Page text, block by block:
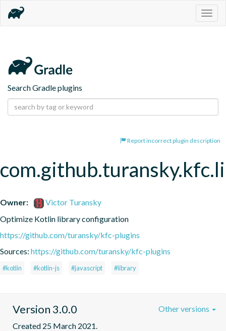
Search Gradle plugins
Report incorrect plugin description
Owner:
Victor Turansky
Optimize Kotlin library configuration
https://github.com/turansky/kfc-plugins
Sources: https://github.com/turansky/kfc-plugins
#kotlin #kotlin-js #javascript #library
Version 3.0.0
Created 25 March 2021.
Other versions